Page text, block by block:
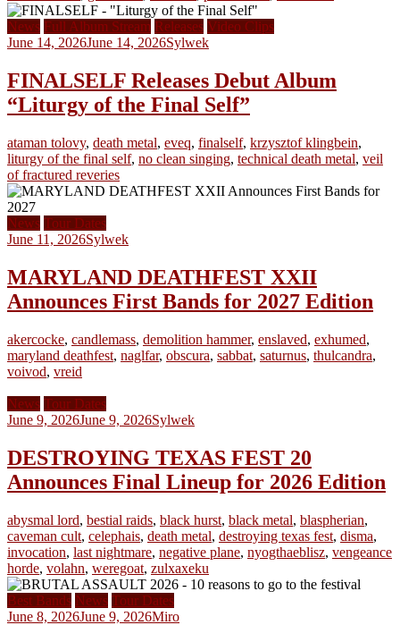
News Full Album Stream Releases Video Clips
June 14, 2026June 14, 2026Sylwek
FINALSELF Releases Debut Album
“Liturgy of the Final Self”
ataman tolovy, death metal, eveq, finalself, krzysztof klingbein,
liturgy of the final self, no clean singing, technical death metal, veil
of fractured reveries
News Tour Dates
June 11, 2026Sylwek
MARYLAND DEATHFEST XXII
Announces First Bands for 2027 Edition
akercocke, candlemass, demolition hammer, enslaved, exhumed,
maryland deathfest, naglfar, obscura, sabbat, saturnus, thulcandra,
voivod, vreid
News Tour Dates
June 9, 2026June 9, 2026Sylwek
DESTROYING TEXAS FEST 20
Announces Final Lineup for 2026 Edition
abysmal lord, bestial raids, black hurst, black metal, blaspherian,
caveman cult, celephais, death metal, destroying texas fest, disma,
invocation, last nightmare, negative plane, nyogthaeblisz, vengeance
horde, volahn, weregoat, zulxaxeku
Best Bands News Tour Dates
June 8, 2026June 9, 2026Miro